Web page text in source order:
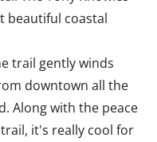
beautiful coastal
trail gently winds
downtown all the
Along with the peace
it's really cool for